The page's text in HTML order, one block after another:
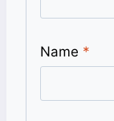
Name *